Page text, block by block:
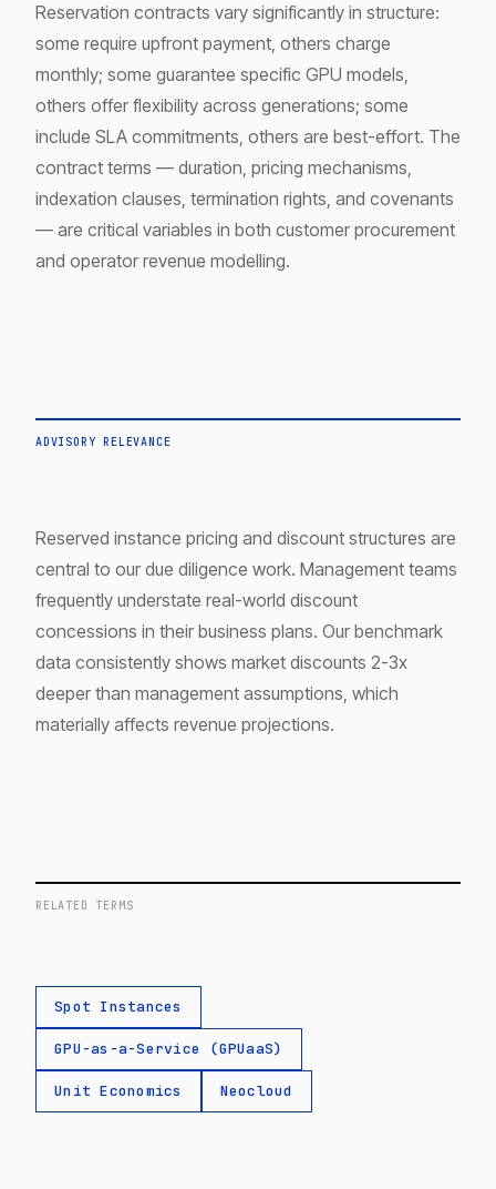
Reservation contracts vary significantly in structure:
some require upfront payment, others charge
monthly; some guarantee specific GPU models,
others offer flexibility across generations; some
include SLA commitments, others are best-effort. The
contract terms — duration, pricing mechanisms,
indexation clauses, termination rights, and covenants
— are critical variables in both customer procurement
and operator revenue modelling.
ADVISORY RELEVANCE
Reserved instance pricing and discount structures are
central to our due diligence work. Management teams
frequently understate real-world discount
concessions in their business plans. Our benchmark
data consistently shows market discounts 2-3x
deeper than management assumptions, which
materially affects revenue projections.
RELATED TERMS
Spot Instances
GPU-as-a-Service (GPUaaS)
Unit Economics Neocloud